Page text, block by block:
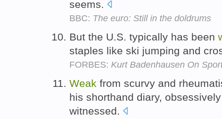
seems.
BBC: The euro: Still in the doldrums
But the U.S. typically has been
staples like ski jumping and
FORBES: Kurt Badenhausen On
Weak from scurvy and
his shorthand diary,
witnessed.